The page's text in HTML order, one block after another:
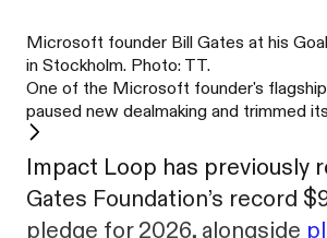
Microsoft founder Bill Gates at his
in Stockholm. Photo: TT.
One of the Microsoft founder's
paused new dealmaking and trimmed
Impact Loop has previously
Gates Foundation’s record
pledge for 2026, alongside